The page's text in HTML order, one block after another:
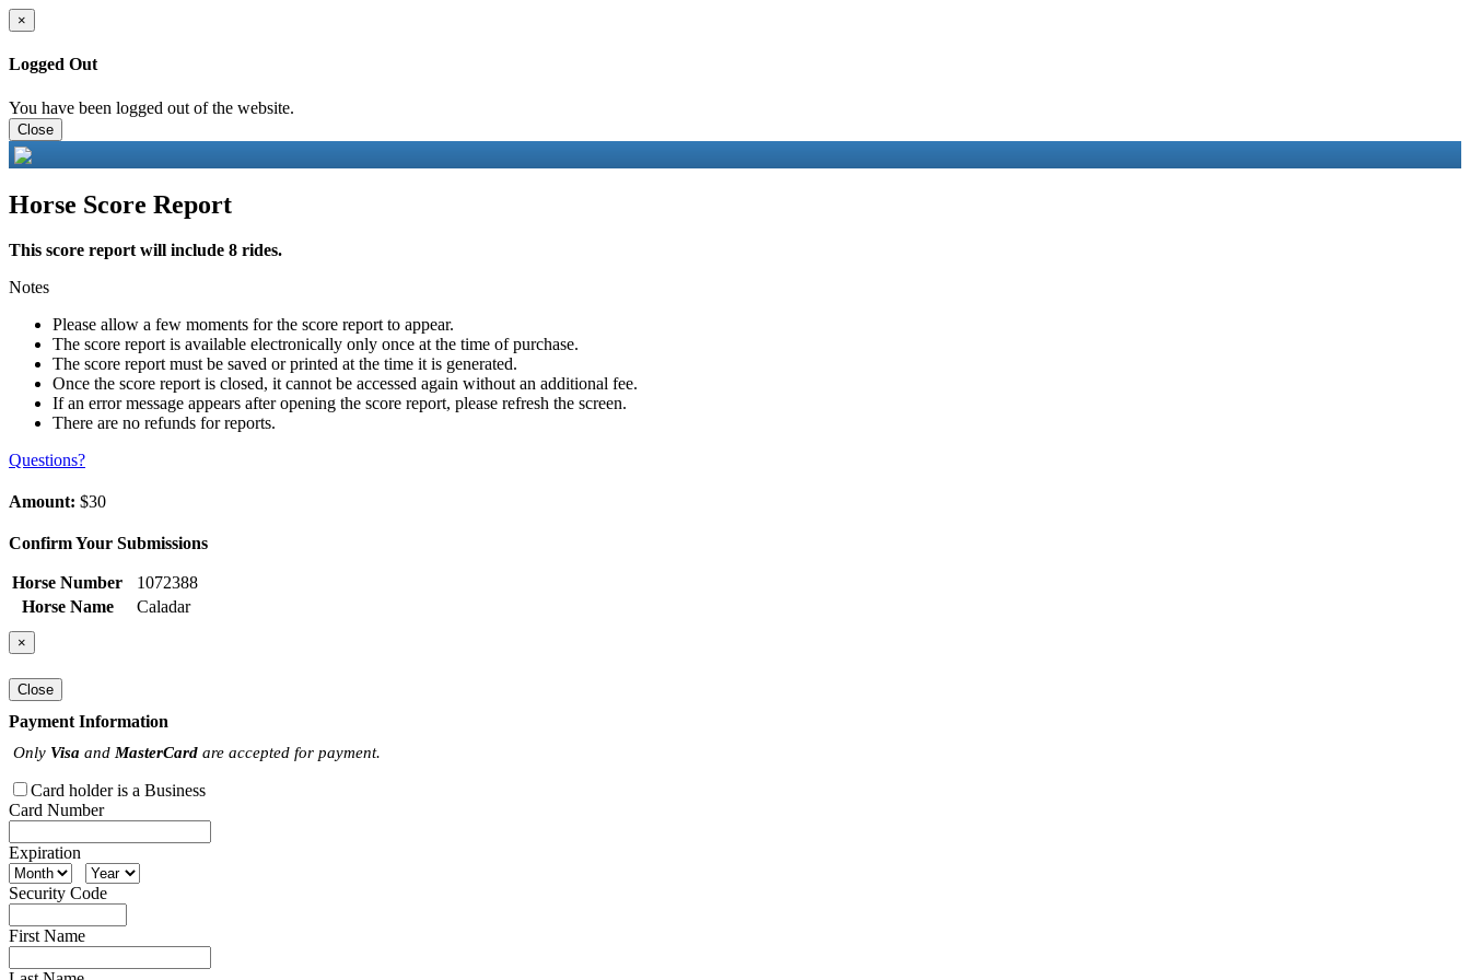
×
Logged Out
You have been logged out of the website.
Close
Horse Score Report
This score report will include 8 rides.
Notes
Please allow a few moments for the score report to appear.
The score report is available electronically only once at the time of purchase.
The score report must be saved or printed at the time it is generated.
Once the score report is closed, it cannot be accessed again without an additional fee.
If an error message appears after opening the score report, please refresh the screen.
There are no refunds for reports.
Questions?
Amount: $30
Confirm Your Submissions
Horse Number
1072388
Horse Name
Caladar
×
Close
Payment Information
Only Visa and MasterCard are accepted for payment.
Card holder is a Business
Card Number
Expiration
Security Code
First Name